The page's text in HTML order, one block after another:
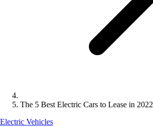
The 5 Best Electric Cars to Lease in 2022
Electric Vehicles